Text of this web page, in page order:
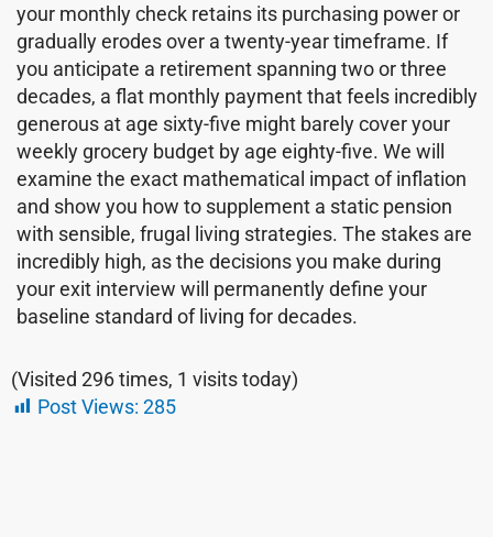
your monthly check retains its purchasing power or
gradually erodes over a twenty-year timeframe. If
you anticipate a retirement spanning two or three
decades, a flat monthly payment that feels incredibly
generous at age sixty-five might barely cover your
weekly grocery budget by age eighty-five. We will
examine the exact mathematical impact of inflation
and show you how to supplement a static pension
with sensible, frugal living strategies. The stakes are
incredibly high, as the decisions you make during
your exit interview will permanently define your
baseline standard of living for decades.
(Visited 296 times, 1 visits today)
Post Views: 285